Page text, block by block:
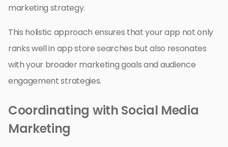
marketing strategy.
This holistic approach ensures that your app not only
ranks well in app store searches but also resonates
with your broader marketing goals and audience
engagement strategies.
Coordinating with Social Media
Marketing